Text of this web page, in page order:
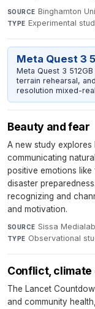
SOURCE Binghamton
TYPE Experimental
Meta Quest 3
Meta Quest 3
terrain rehearsal,
resolution mixed-
Beauty and fear
A new study
communicating
positive emotions
disaster
recognizing and
and motivation.
SOURCE Sissa Medialab
TYPE Observational
Conflict, climate
The Lancet
and community